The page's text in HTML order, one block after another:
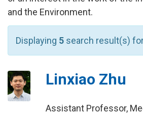
and the Environment.
Displaying 5 search result(s)
Linxiao Zhu
Assistant Professor,